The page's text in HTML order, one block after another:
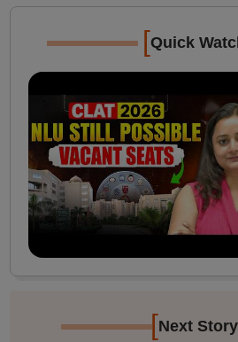
[Quick
[Next Story